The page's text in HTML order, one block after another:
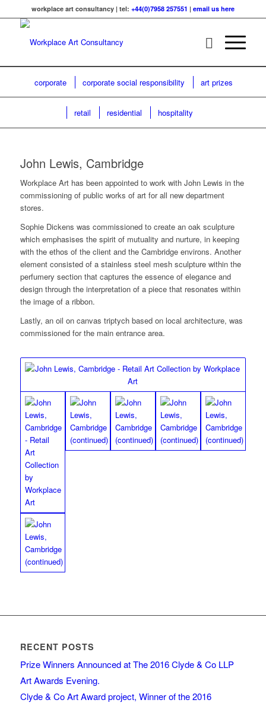
workplace art consultancy | tel: +44(0)7958 257551 | email us here
corporate corporate social responsibility art prizes
retail residential hospitality
John Lewis, Cambridge
Workplace Art has been appointed to work with John Lewis in the
commissioning of public works of art for all new department
stores.
Sophie Dickens was commissioned to create an oak sculpture
which emphasises the spirit of mutuality and nurture, in keeping
with the ethos of the client and the Cambridge environs. Another
element consisted of a stainless steel mesh sculpture within the
perfumery section that captures the essence of elegance and
design through the interpretation of a piece that resonates within
the image of a ribbon.
Lastly, an oil on canvas triptych based on local architecture, was
commissioned for the main entrance area.
RECENT POSTS
Prize Winners Announced at The 2016 Clyde & Co LLP
Art Awards Evening.
Clyde & Co Art Award project, Winner of the 2016